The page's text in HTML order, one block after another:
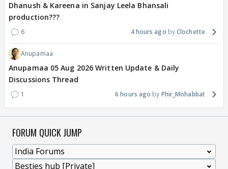
Dhanush & Kareena in Sanjay Leela Bhansali
production???
6 4 hours ago Clochette
Anupamaa
Anupamaa 05 Aug 2026 Written Update & Daily
Discussions Thread
1 6 hours ago Phir_Mohabbat
FORUM QUICK JUMP